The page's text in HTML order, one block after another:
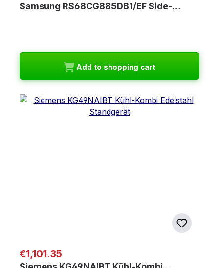
Samsung RS68CG885DB1/EF Side-…
Add to shopping cart
Regular price:
€1,101.35